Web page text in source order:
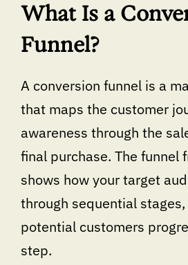
What Is a
Funnel?
A conversion funnel is a
that maps the customer
awareness through the
final purchase. The funnel
shows how your target
through sequential
potential customers
step.